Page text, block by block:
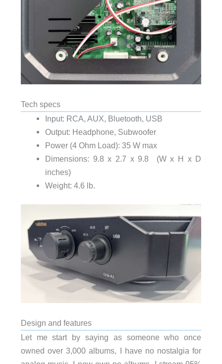
Tech specs
Input: RCA, AUX, Bluetooth, USB
Output: Headphone, Subwoofer
Power (4 Ohm Load): 35 W max
Dimensions: 9.8 x 2.7 x 9.8
(W x H x D
inches)
Weight: 4.6 lb.
Design and features
Let me start by saying as someone who once
owned over 3,000 albums, I have no nostalgia for